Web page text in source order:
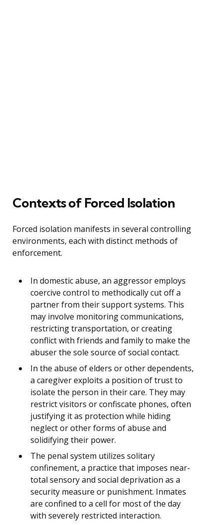
Contexts of Forced Isolation
Forced isolation manifests in several controlling
environments, each with distinct methods of
enforcement.
In domestic abuse, an aggressor employs
coercive control to methodically cut off a
partner from their support systems. This
may involve monitoring communications,
restricting transportation, or creating
conflict with friends and family to make the
abuser the sole source of social contact.
In the abuse of elders or other dependents,
a caregiver exploits a position of trust to
isolate the person in their care. They may
restrict visitors or confiscate phones, often
justifying it as protection while hiding
neglect or other forms of abuse and
solidifying their power.
The penal system utilizes solitary
confinement, a practice that imposes near-
total sensory and social deprivation as a
security measure or punishment. Inmates
are confined to a cell for most of the day
with severely restricted interaction.